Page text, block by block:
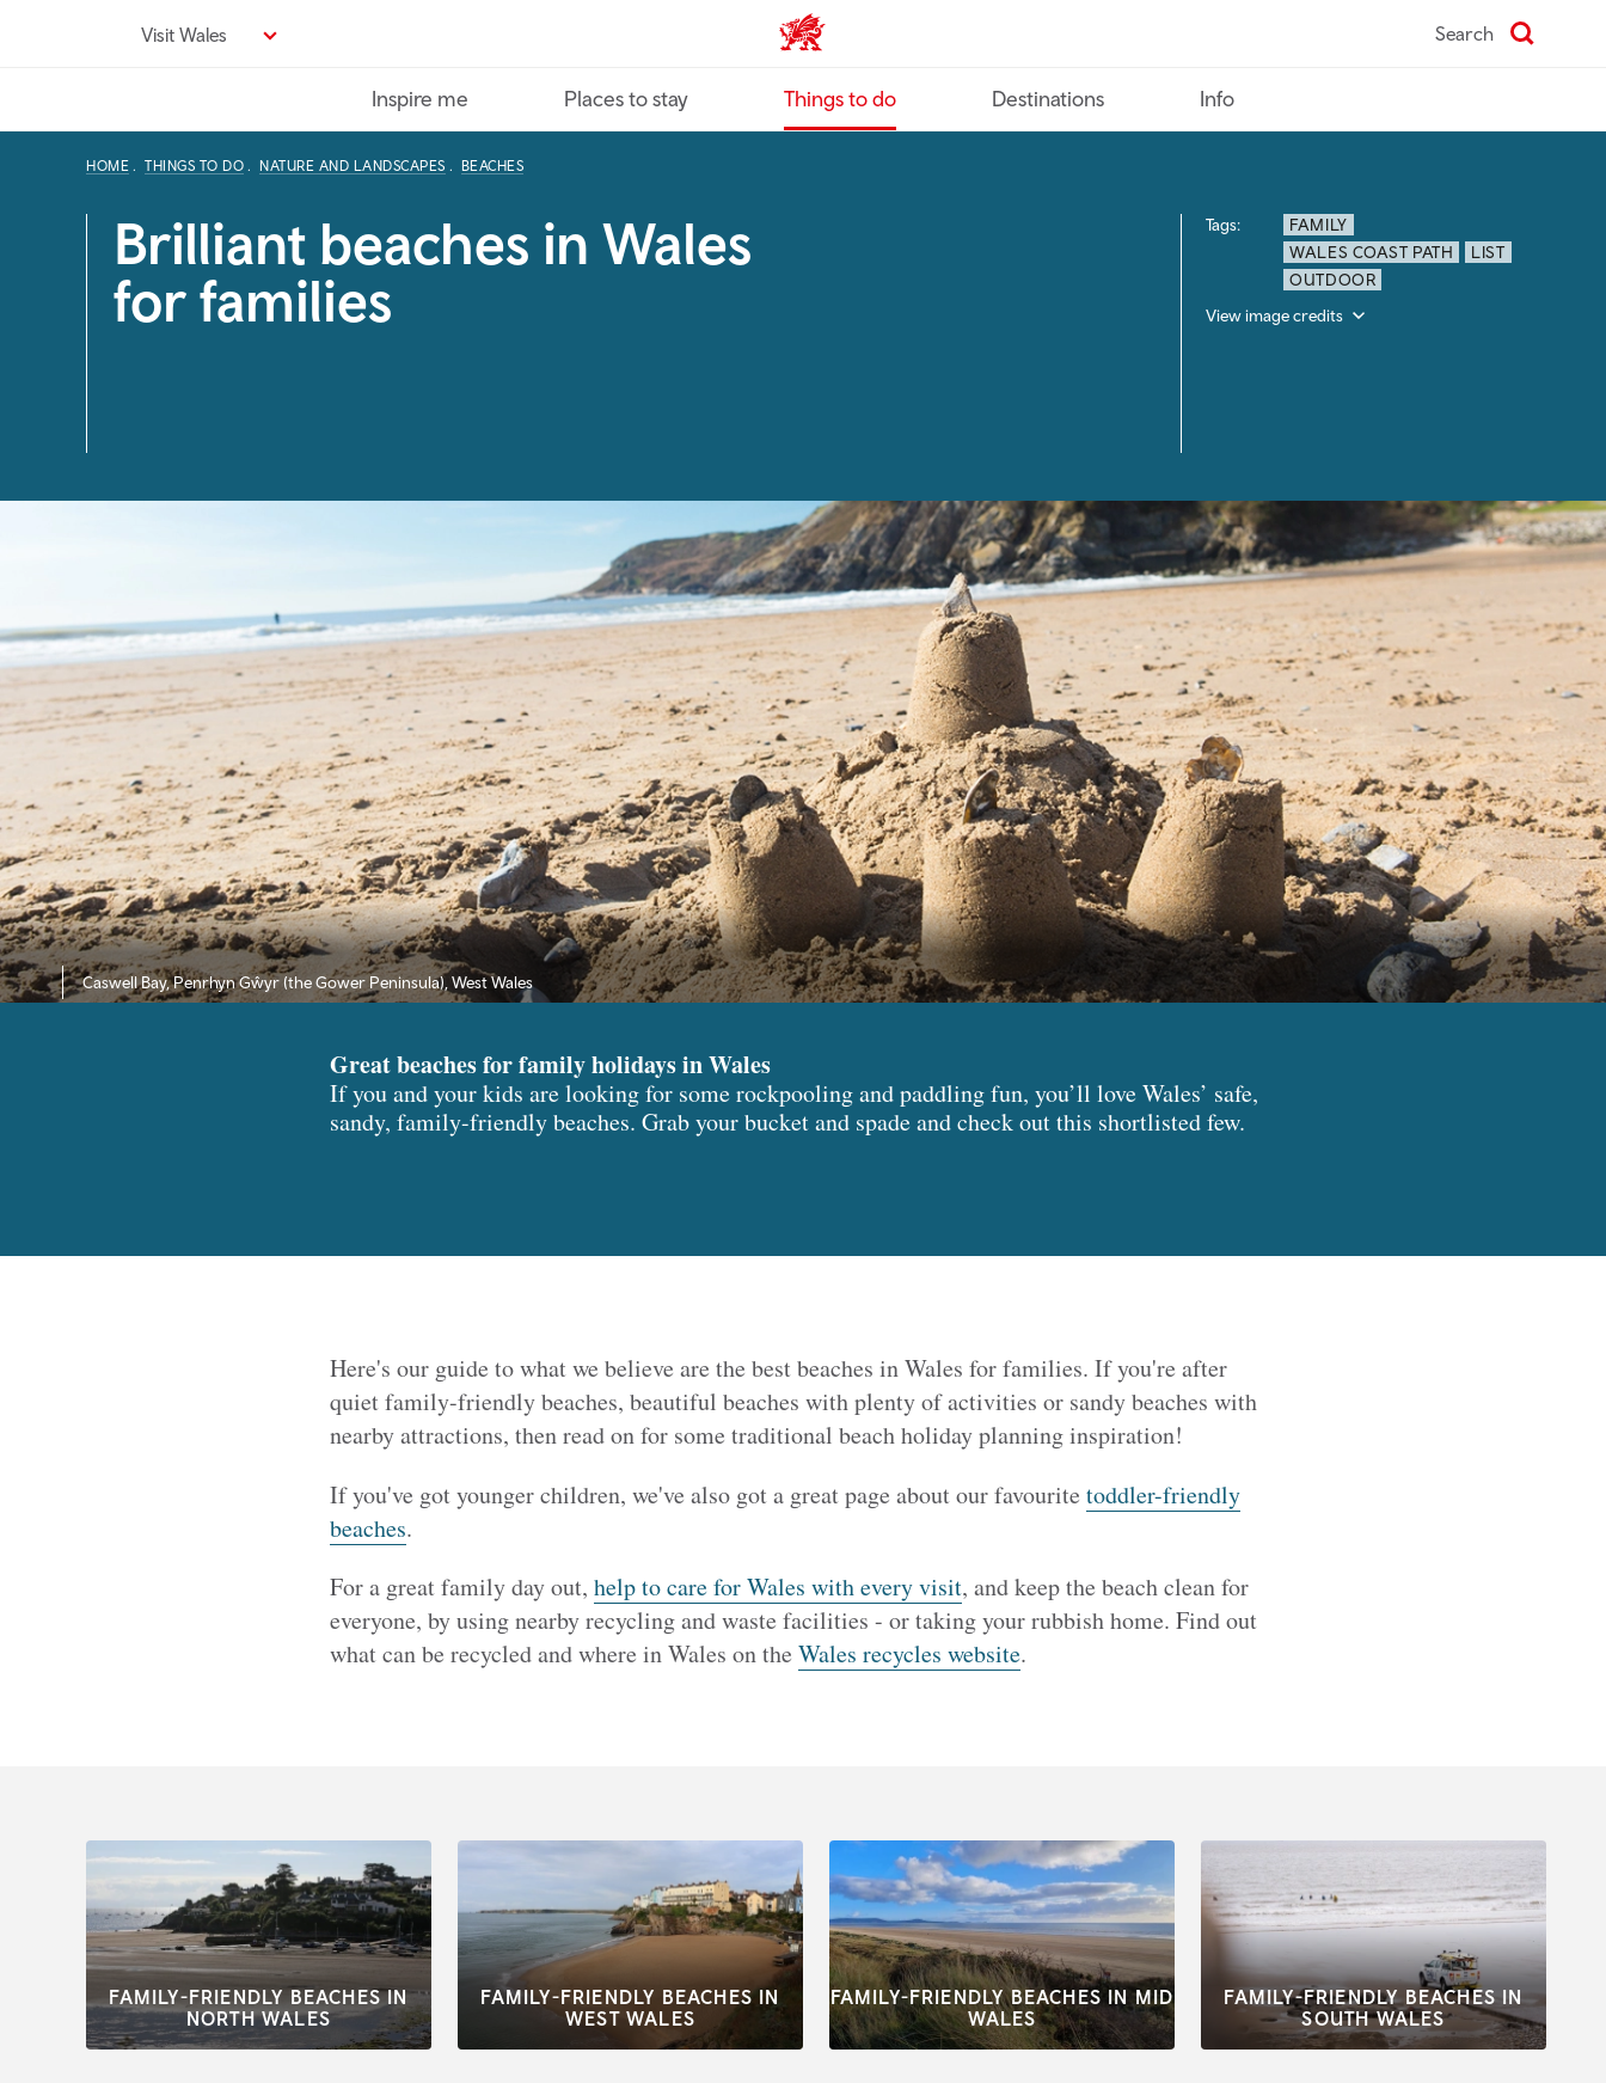
Visit Wales VisitWales home Search
Inspire me Places to stay Things to do Destinations Info
HOME THINGS TO DO NATURE AND LANDSCAPES BEACHES
Brilliant beaches in Wales
for families
Tags:
FAMILY
WALES COAST PATH
LIST
OUTDOOR
View image credits
Caswell Bay, Penrhyn Gŵyr (the Gower Peninsula), West Wales
Great beaches for family holidays in Wales
If you and your kids are looking for some rockpooling and paddling fun, you’ll love Wales’ safe,
sandy, family-friendly beaches. Grab your bucket and spade and check out this shortlisted few.
Here's our guide to what we believe are the best beaches in Wales for families. If you're after
quiet family-friendly beaches, beautiful beaches with plenty of activities or sandy beaches with
nearby attractions, then read on for some traditional beach holiday planning inspiration!
If you've got younger children, we've also got a great page about our favourite toddler-friendly
beaches.
For a great family day out, help to care for Wales with every visit, and keep the beach clean for
everyone, by using nearby recycling and waste facilities - or taking your rubbish home. Find out
what can be recycled and where in Wales on the Wales recycles website.
FAMILY-FRIENDLY BEACHES IN
NORTH WALES
FAMILY-FRIENDLY BEACHES IN
WEST WALES
FAMILY-FRIENDLY BEACHES IN MID
WALES
FAMILY-FRIENDLY BEACHES IN
SOUTH WALES